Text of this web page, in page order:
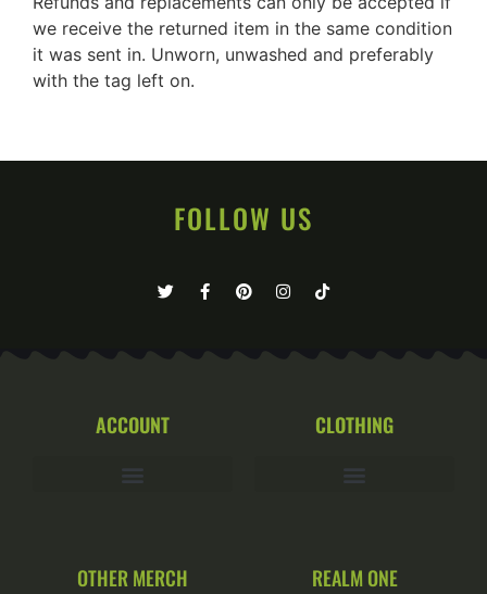
we receive the returned item in the same condition
it was sent in. Unworn, unwashed and preferably
with the tag left on.
FOLLOW US
ACCOUNT CLOTHING
OTHER MERCH REALM ONE